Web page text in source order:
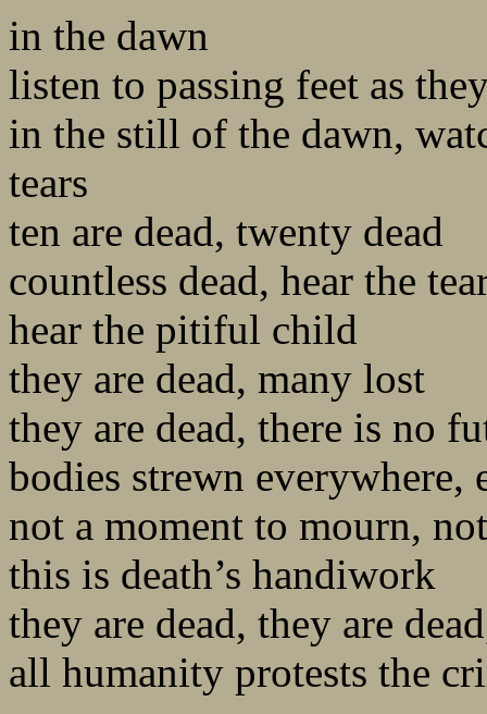
in the dawn
listen to passing feet as
in the still of the dawn,
tears
ten are dead, twenty dead
countless dead, hear the
hear the pitiful child
they are dead, many lost
they are dead, there is no
bodies strewn everywhere,
not a moment to mourn,
this is death’s handiwork
they are dead, they are
all humanity protests the